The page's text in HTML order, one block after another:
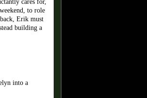
cares for,
to role
Erik must
building a
into a